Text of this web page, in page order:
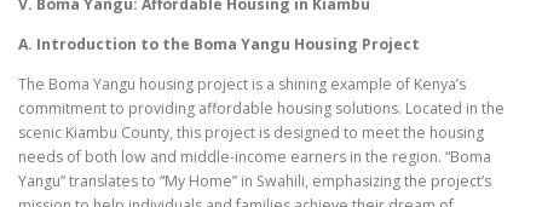
A. Introduction to the Boma Yangu Housing Project
The Boma Yangu housing project is a shining example of Kenya’s
commitment to providing affordable housing solutions. Located in the
scenic Kiambu County, this project is designed to meet the housing
needs of both low and middle-income earners in the region. “Boma
Yangu” translates to “My Home” in Swahili, emphasizing the project’s